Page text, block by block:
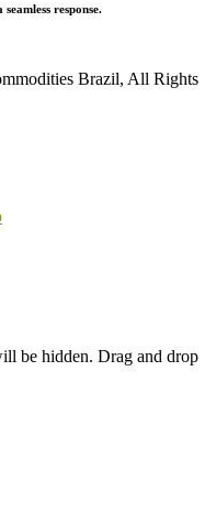
response.
Brazil, All Rights
be hidden. Drag and drop